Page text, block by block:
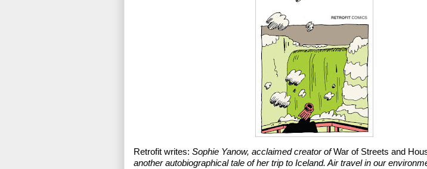
Retrofit writes: Sophie Yanow, acclaimed creator of War of Streets and
another autobiographical tale of her trip to Iceland. Air travel in our